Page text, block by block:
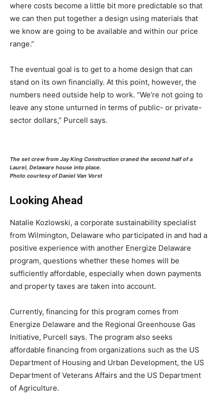
where costs become a little bit more predictable so that
we can then put together a design using materials that
we know are going to be available and within our price
range.”
The eventual goal is to get to a home design that can
stand on its own financially. At this point, however, the
numbers need outside help to work. “We’re not going to
leave any stone unturned in terms of public- or private-
sector dollars,” Purcell says.
The set crew from Jay King Construction craned the second half of a
Laurel, Delaware house into place.
Photo courtesy of Daniel Van Vorst
Looking Ahead
Natalie Kozlowski, a corporate sustainability specialist
from Wilmington, Delaware who participated in and had a
positive experience with another Energize Delaware
program, questions whether these homes will be
sufficiently affordable, especially when down payments
and property taxes are taken into account.
Currently, financing for this program comes from
Energize Delaware and the Regional Greenhouse Gas
Initiative, Purcell says. The program also seeks
affordable financing from organizations such as the US
Department of Housing and Urban Development, the US
Department of Veterans Affairs and the US Department
of Agriculture.